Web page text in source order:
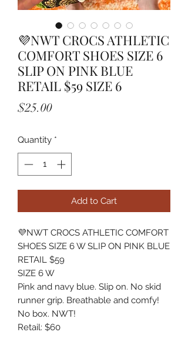
💜NWT CROCS ATHLETIC
COMFORT SHOES SIZE 6
SLIP ON PINK BLUE
RETAIL $59 SIZE 6
$25.00Price
Quantity *
Add to Cart
💜NWT CROCS ATHLETIC COMFORT
SHOES SIZE 6 W SLIP ON PINK BLUE
RETAIL $59
SIZE 6 W
Pink and navy blue. Slip on. No skid
runner grip. Breathable and comfy!
No box. NWT!
Retail: $60